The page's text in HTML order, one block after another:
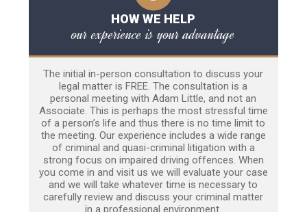
HOW WE HELP
our experience is your advantage
The initial in-person consultation to discuss your
legal matter is FREE. The consultation is a
personal meeting with Adam Little, and not an
Associate. This is perhaps the most stressful time
of a person’s life and thus there is no time limit to
the meeting. Our experience includes a wide range
of criminal and quasi-criminal litigation with a
strong focus on impaired driving offences. When
you come in and visit us we will evaluate your case
and we will take whatever time is necessary to
carefully review and discuss your criminal matter
in a professional environment.